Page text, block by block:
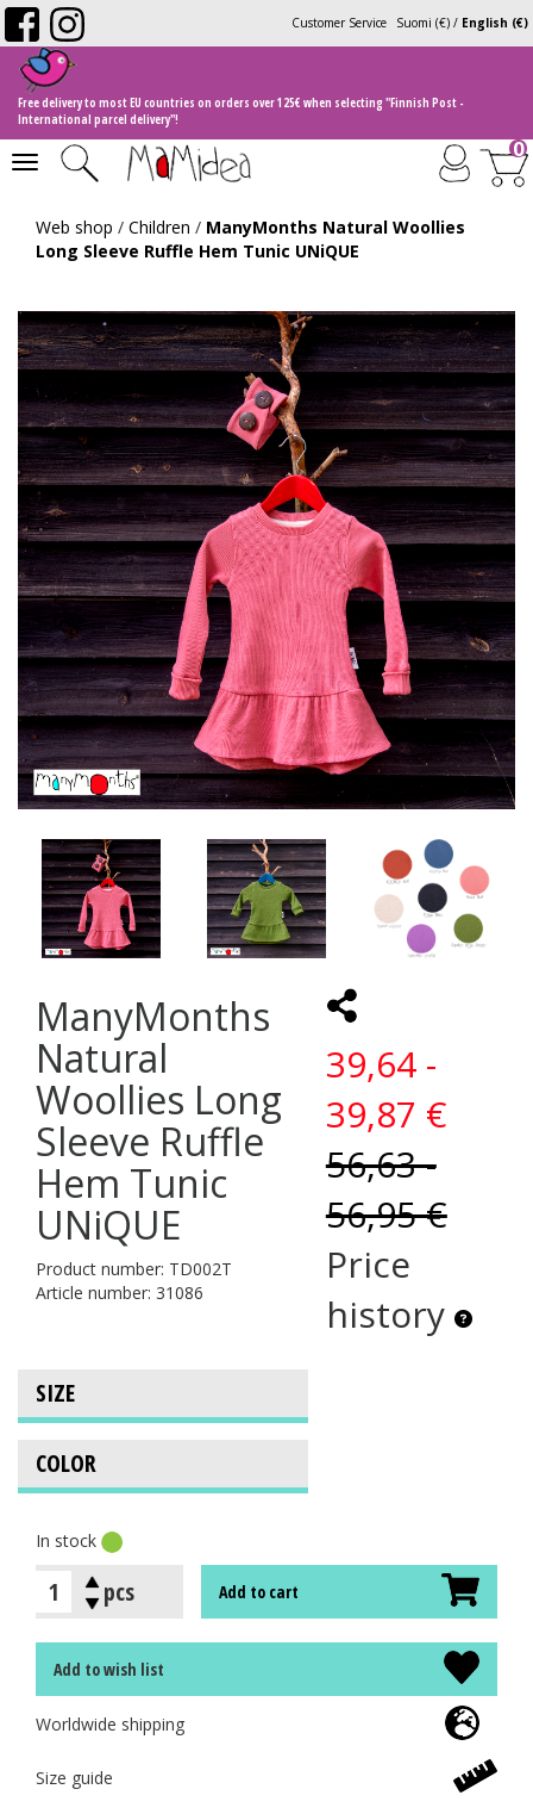
Suomi (€) / English (€)
Customer Service
Free delivery to most EU countries on orders over 125€ when selecting "Finnish Post -
International parcel delivery"!
Toggle
navigation
0
Web shop / Children / ManyMonths Natural Woollies
Long Sleeve Ruffle Hem Tunic UNiQUE
ManyMonths
Natural
Woollies Long
Sleeve Ruffle
Hem Tunic
UNiQUE
Product number: TD002T
Article number: 31086
In stock
39,64 -
39,87 €
56,63 -
56,95 €
Price
history
pcs Add to cart
Add to wish list
Worldwide shipping
Size guide